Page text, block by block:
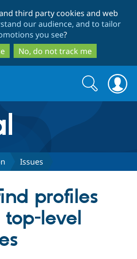
to
main
content
to
search
third party cookies and web
our audience, and to tailor
you see?
No, do not track me
Search
form
Search
Issues
profiles
level